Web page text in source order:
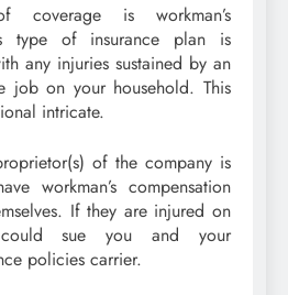
is workman’s
type of insurance plan is
any injuries sustained by an
job on your household. This
intricate.
of the company is
workman’s compensation
If they are injured on
sue you and your
policies carrier.